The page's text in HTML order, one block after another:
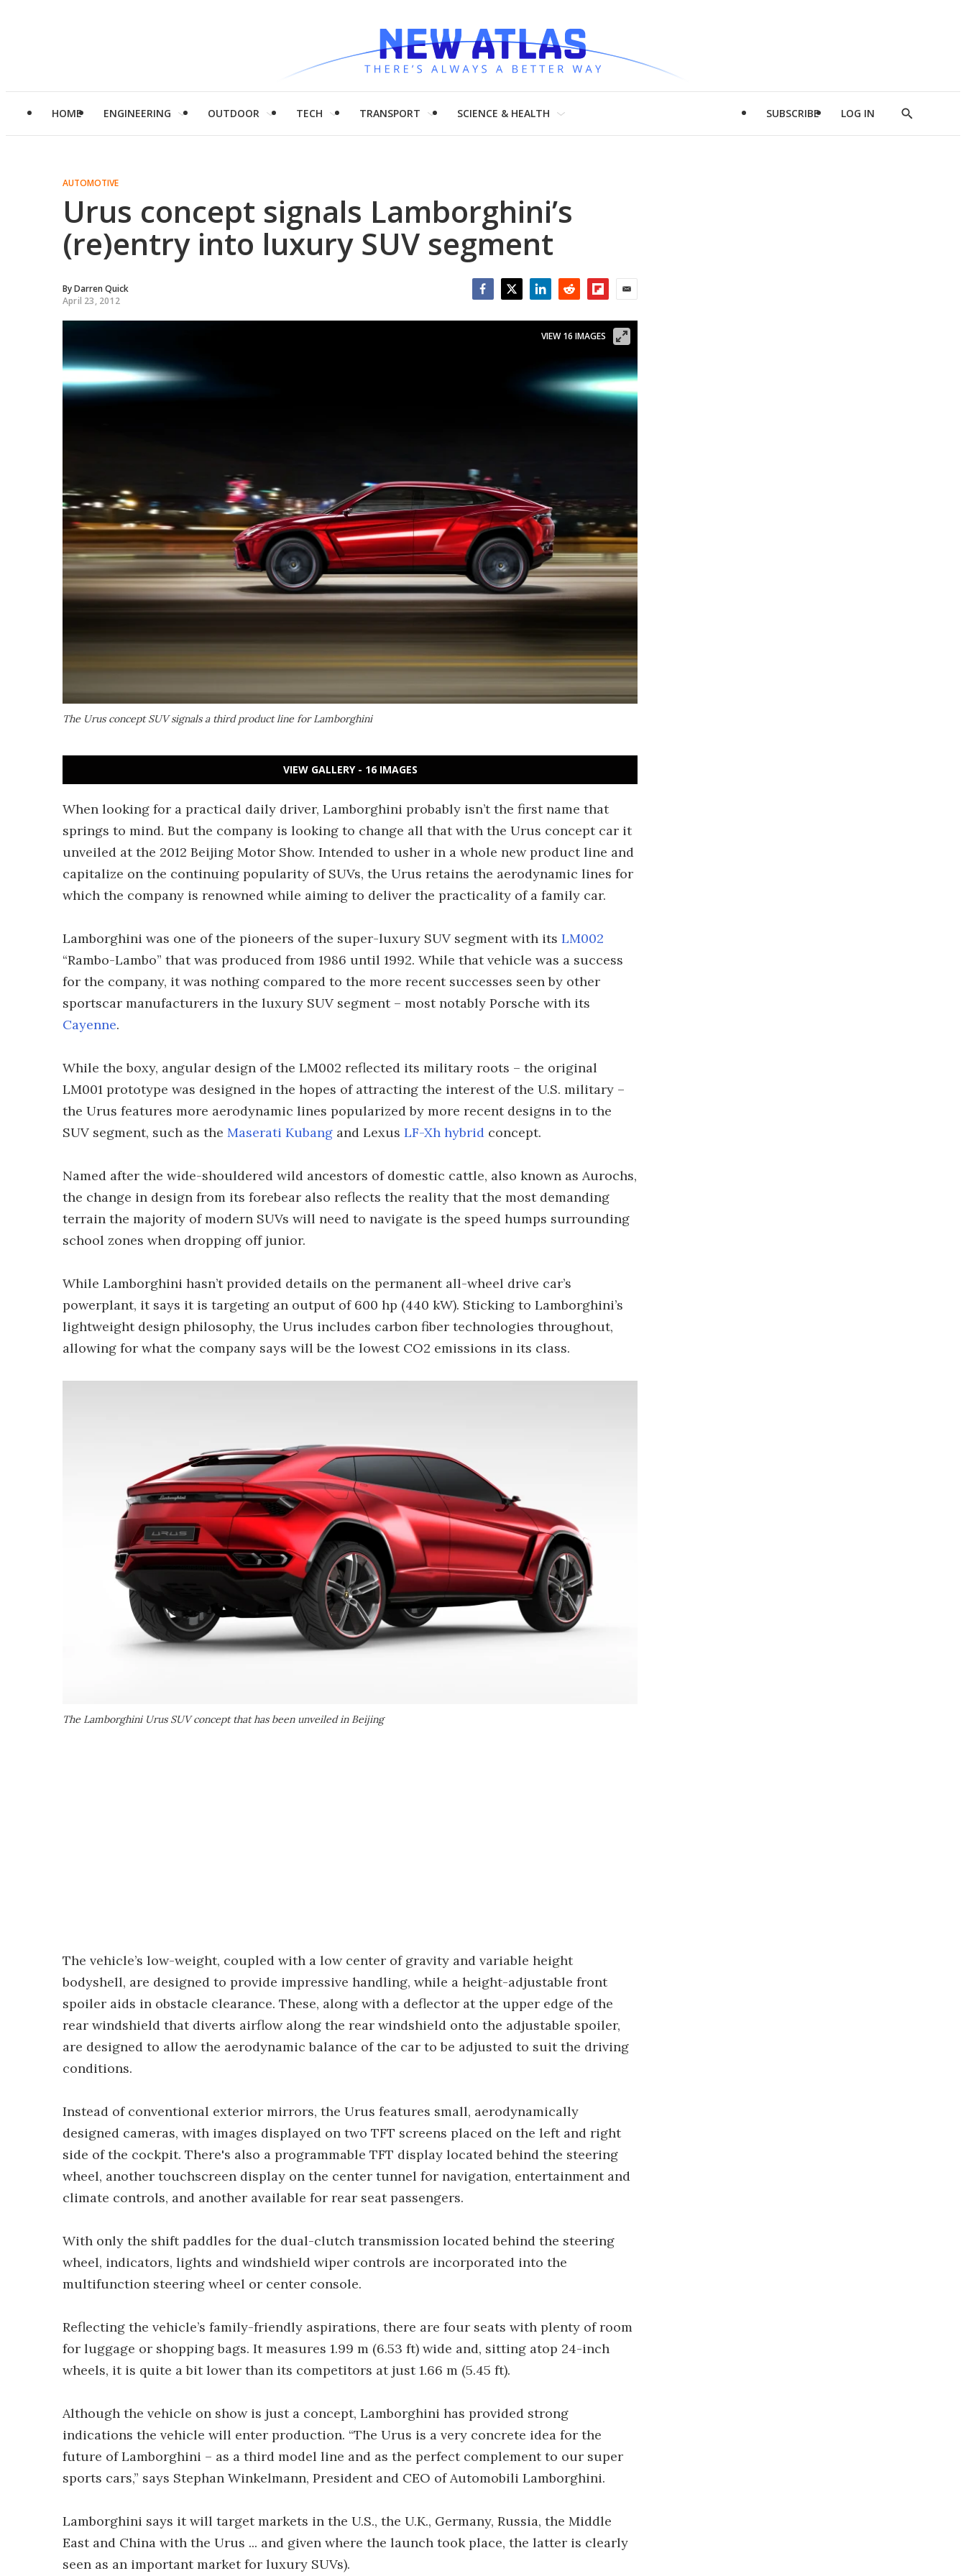
HOME ENGINEERING OUTDOOR TECH TRANSPORT SCIENCE & HEALTH SUBSCRIBE LOG IN
Show
AUTOMOTIVE
Urus concept signals Lamborghini’s
(re)entry into luxury SUV segment
ByDarren Quick
April 23, 2012
The Urus concept SUV signals a third product line for Lamborghini
VIEW 16 IMAGES
VIEW GALLERY - 16 IMAGES
When looking for a practical daily driver, Lamborghini probably isn’t the first name that
springs to mind. But the company is looking to change all that with the Urus concept car it
unveiled at the 2012 Beijing Motor Show. Intended to usher in a whole new product line and
capitalize on the continuing popularity of SUVs, the Urus retains the aerodynamic lines for
which the company is renowned while aiming to deliver the practicality of a family car.
Lamborghini was one of the pioneers of the super-luxury SUV segment with its LM002
“Rambo-Lambo” that was produced from 1986 until 1992. While that vehicle was a success
for the company, it was nothing compared to the more recent successes seen by other
sportscar manufacturers in the luxury SUV segment – most notably Porsche with its
Cayenne.
While the boxy, angular design of the LM002 reflected its military roots – the original
LM001 prototype was designed in the hopes of attracting the interest of the U.S. military –
the Urus features more aerodynamic lines popularized by more recent designs in to the
SUV segment, such as the Maserati Kubang and Lexus LF-Xh hybrid concept.
Named after the wide-shouldered wild ancestors of domestic cattle, also known as Aurochs,
the change in design from its forebear also reflects the reality that the most demanding
terrain the majority of modern SUVs will need to navigate is the speed humps surrounding
school zones when dropping off junior.
While Lamborghini hasn’t provided details on the permanent all-wheel drive car’s
powerplant, it says it is targeting an output of 600 hp (440 kW). Sticking to Lamborghini’s
lightweight design philosophy, the Urus includes carbon fiber technologies throughout,
allowing for what the company says will be the lowest CO2 emissions in its class.
The Lamborghini Urus SUV concept that has been unveiled in Beijing
The vehicle’s low-weight, coupled with a low center of gravity and variable height
bodyshell, are designed to provide impressive handling, while a height-adjustable front
spoiler aids in obstacle clearance. These, along with a deflector at the upper edge of the
rear windshield that diverts airflow along the rear windshield onto the adjustable spoiler,
are designed to allow the aerodynamic balance of the car to be adjusted to suit the driving
conditions.
Instead of conventional exterior mirrors, the Urus features small, aerodynamically
designed cameras, with images displayed on two TFT screens placed on the left and right
side of the cockpit. There's also a programmable TFT display located behind the steering
wheel, another touchscreen display on the center tunnel for navigation, entertainment and
climate controls, and another available for rear seat passengers.
With only the shift paddles for the dual-clutch transmission located behind the steering
wheel, indicators, lights and windshield wiper controls are incorporated into the
multifunction steering wheel or center console.
Reflecting the vehicle’s family-friendly aspirations, there are four seats with plenty of room
for luggage or shopping bags. It measures 1.99 m (6.53 ft) wide and, sitting atop 24-inch
wheels, it is quite a bit lower than its competitors at just 1.66 m (5.45 ft).
Although the vehicle on show is just a concept, Lamborghini has provided strong
indications the vehicle will enter production. “The Urus is a very concrete idea for the
future of Lamborghini – as a third model line and as the perfect complement to our super
sports cars,” says Stephan Winkelmann, President and CEO of Automobili Lamborghini.
Lamborghini says it will target markets in the U.S., the U.K., Germany, Russia, the Middle
East and China with the Urus ... and given where the launch took place, the latter is clearly
seen as an important market for luxury SUVs).